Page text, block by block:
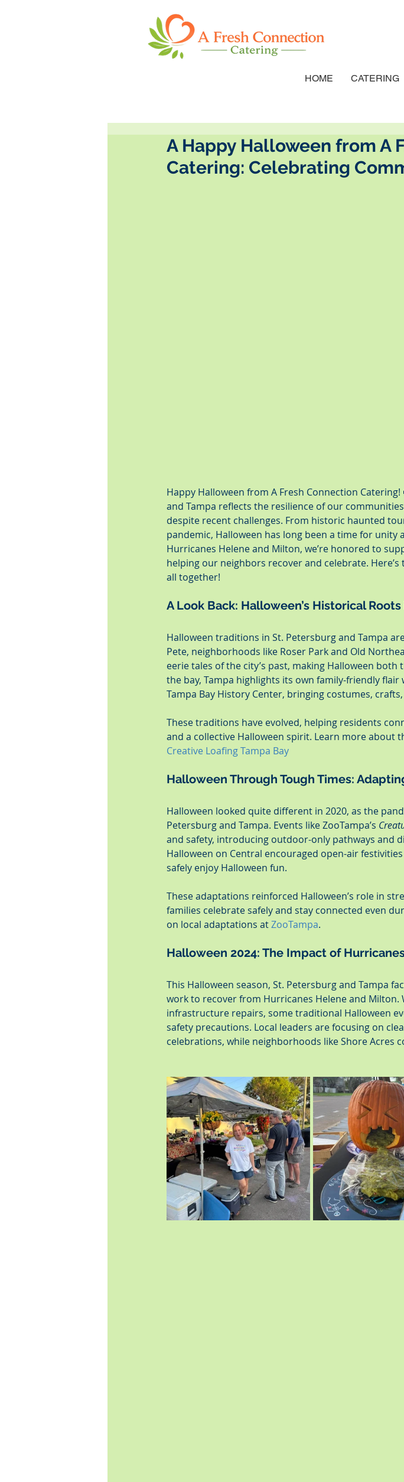
HOME CATERING
A Happy Halloween from A
Catering: Celebrating
Happy Halloween from A Fresh Connection
and Tampa reflects the resilience of our
despite recent challenges. From historic haunted
pandemic, Halloween has long been a time for
Hurricanes Helene and Milton, we’re honored to
helping our neighbors recover and celebrate.
all together!
A Look Back: Halloween’s Historical
Halloween traditions in St. Petersburg and Tampa
Pete, neighborhoods like Roser Park and Old
eerie tales of the city’s past, making Halloween
the bay, Tampa highlights its own family-friendly flair
Tampa Bay History Center, bringing costumes,
These traditions have evolved, helping residents
and a collective Halloween spirit. Learn more about
Creative Loafing Tampa Bay
Halloween Through Tough Times:
Halloween looked quite different in 2020, as the
Petersburg and Tampa. Events like ZooTampa’s
and safety, introducing outdoor-only pathways and
Halloween on Central encouraged open-air
safely enjoy Halloween fun.
These adaptations reinforced Halloween’s role in
families celebrate safely and stay connected even
on local adaptations at ZooTampa.
Halloween 2024: The Impact of
This Halloween season, St. Petersburg and Tampa
work to recover from Hurricanes Helene and
infrastructure repairs, some traditional Halloween
safety precautions. Local leaders are focusing on
celebrations, while neighborhoods like Shore Acres